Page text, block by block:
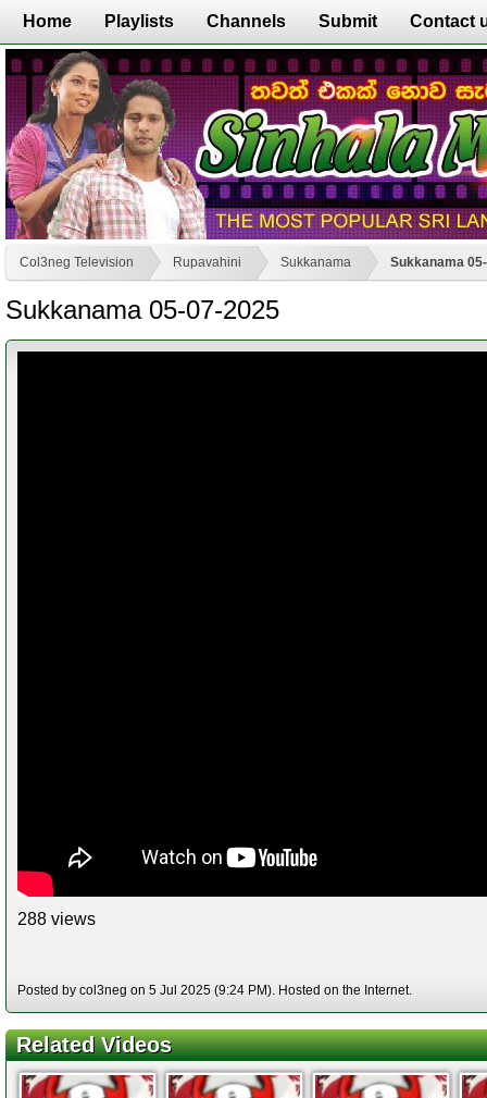
Home Playlists Channels Submit Contact
Col3neg Television Rupavahini Sukkanama Sukkanama
Sukkanama 05-07-2025
288 views
Posted by col3neg on 5 Jul 2025 (9:24 PM). Hosted on the Internet.
Related Videos